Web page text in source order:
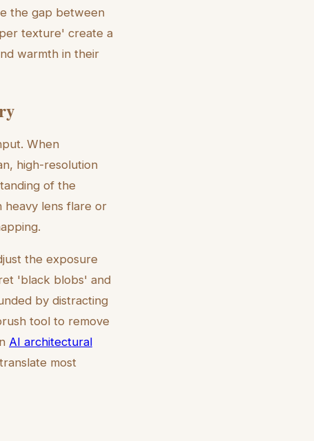
the gap between
texture' create a
warmth in their
When
high-resolution
of the
heavy lens flare or
the exposure
'black blobs' and
by distracting
tool to remove
AI architectural
most